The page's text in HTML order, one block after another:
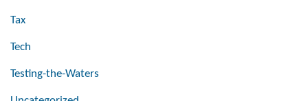
Tax
Tech
Testing-the-Waters